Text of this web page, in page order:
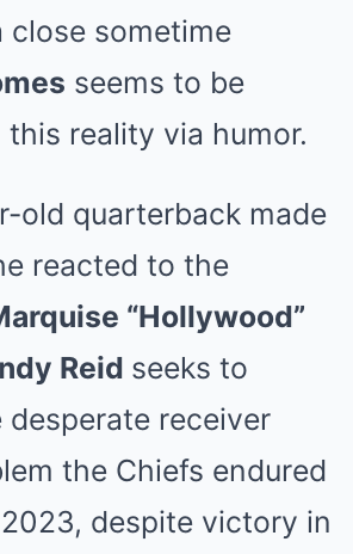
close sometime
seems to be
reality via humor.
old quarterback made
reacted to the
“Hollywood”
Reid seeks to
desperate receiver
the Chiefs endured
despite victory in